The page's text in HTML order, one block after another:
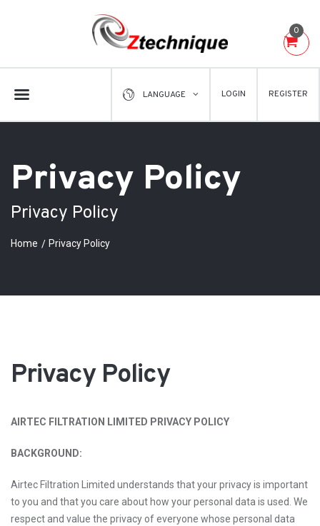
LANGUAGE LOGIN REGISTER
0
Privacy Policy
Privacy Policy
Home Privacy Policy
Privacy Policy
AIRTEC FILTRATION LIMITED PRIVACY POLICY
BACKGROUND:
Airtec Filtration Limited understands that your privacy is important
to you and that you care about how your personal data is used. We
respect and value the privacy of everyone whose personal data